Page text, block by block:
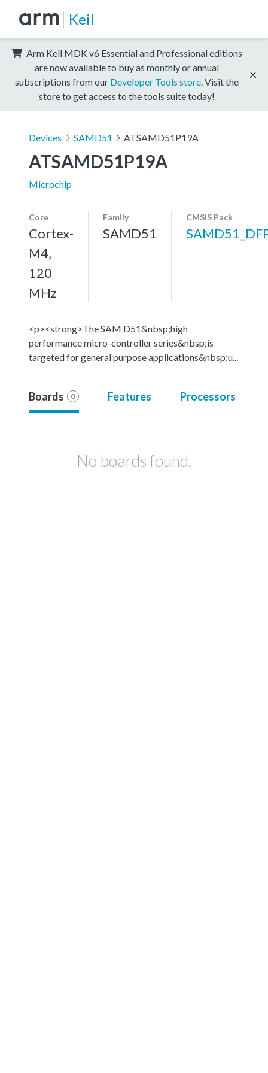
Keil
Arm Keil MDK v6 Essential and Professional editions
are now available to buy as monthly or annual
subscriptions from our Developer Tools store . Visit the
store to get access to the tools suite today!
Devices SAMD51 ATSAMD51P19A
ATSAMD51P19A
Microchip
Core
Cortex-
M4,
120
MHz
Family
SAMD51
CMSIS Pack
<p><strong>The SAM D51&nbsp;high
performance micro-controller series&nbsp;is
targeted for general purpose applications&nbsp;u...
Boards 0 Features Processors
No boards found.